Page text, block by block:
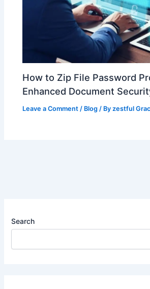
How to Zip File Password
Enhanced Document
Leave a Comment / Blog / Byzestful
Search